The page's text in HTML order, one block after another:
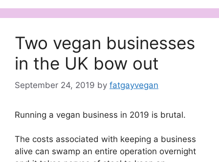
Two vegan businesses
in the UK bow out
September 24, 2019 by fatgayvegan
Running a vegan business in 2019 is brutal.
The costs associated with keeping a business
alive can swamp an entire operation overnight